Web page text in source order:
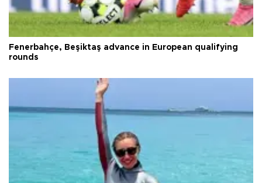
Fenerbahçe, Beşiktaş advance in European qualifying
rounds